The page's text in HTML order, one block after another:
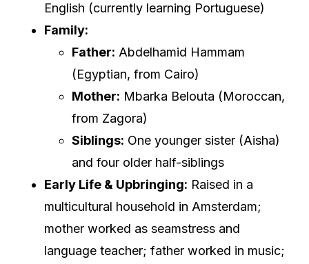
English (currently learning Portuguese)
Family:
Father: Abdelhamid Hammam
(Egyptian, from Cairo)
Mother: Mbarka Belouta (Moroccan,
from Zagora)
Siblings: One younger sister (Aisha)
and four older half-siblings
Early Life & Upbringing: Raised in a
multicultural household in Amsterdam;
mother worked as seamstress and
language teacher; father worked in music;